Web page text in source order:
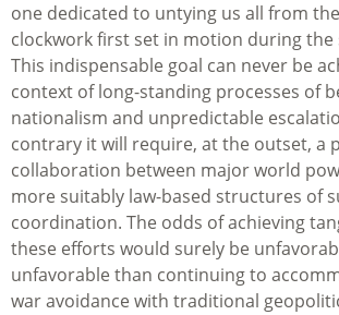
one dedicated to untying us all from
clockwork first set in motion during the
This indispensable goal can never be
context of long-standing processes of
nationalism and unpredictable
contrary it will require, at the outset, a
collaboration between major world
more suitably law-based structures of
coordination. The odds of achieving
these efforts would surely be
unfavorable than continuing to
war avoidance with traditional